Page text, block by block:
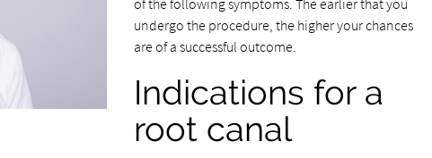
of the following symptoms. The earlier that you
undergo the procedure, the higher your chances
are of a successful outcome.
Indications for a
root canal